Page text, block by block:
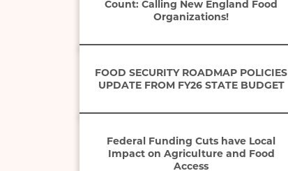
Count: Calling New England Food
Organizations!
FOOD SECURITY ROADMAP POLICIES
UPDATE FROM FY26 STATE BUDGET
Federal Funding Cuts have Local
Impact on Agriculture and Food
Access